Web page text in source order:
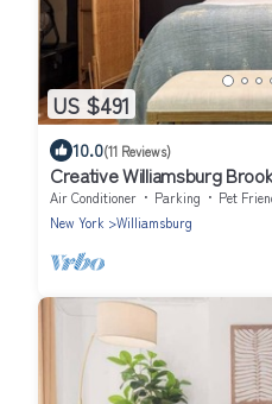
US $491
10.0(11 Reviews)
Creative Williamsburg
Park
Air Conditioner Parking
Pet
New York
Williamsburg